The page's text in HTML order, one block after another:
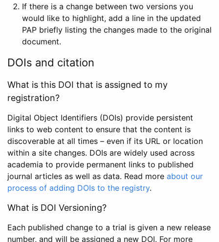
If there is a change between two versions you
would like to highlight, add a line in the updated
PAP briefly listing the changes made to the original
document.
DOIs and citation
What is this DOI that is assigned to my
registration?
Digital Object Identifiers (DOIs) provide persistent
links to web content to ensure that the content is
discoverable at all times – even if its URL or location
within a site changes. DOIs are widely used across
academia to provide permanent links to published
journal articles as well as data. Read more about our
process of adding DOIs to the registry.
What is DOI Versioning?
Each published change to a trial is given a new release
number, and will be assigned a new DOI. For more